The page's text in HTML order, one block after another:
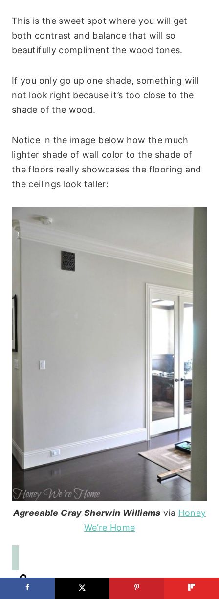
This is the sweet spot where you will get
both contrast and balance that will so
beautifully compliment the wood tones.
If you only go up one shade, something will
not look right because it’s too close to the
shade of the wood.
Notice in the image below how the much
lighter shade of wall color to the shade of
the floors really showcases the flooring and
the ceilings look taller:
Agreeable Gray Sherwin Williams via Honey
We’re Home